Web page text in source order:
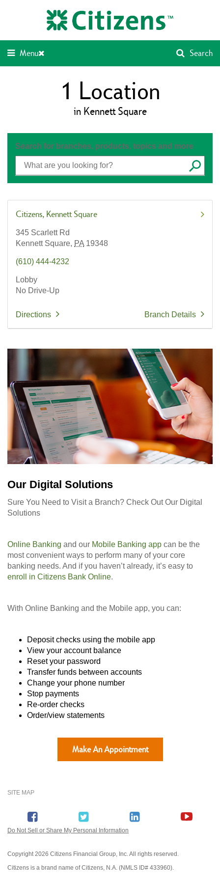
Menu Search
1 Location
in Kennett Square
Search for branches, products, topics and more
Submit
Citizens Kennett Square
345 Scarlett Rd
Kennett Square, PA 19348
(610) 444-4232
Lobby
No Drive-Up
Directions Branch Details
Our Digital Solutions
Sure You Need to Visit a Branch? Check Out Our Digital
Solutions
Online Banking and our Mobile Banking app can be the
most convenient ways to perform many of your core
banking needs. And if you haven’t already, it’s easy to
enroll in Citizens Bank Online.
With Online Banking and the Mobile app, you can:
Deposit checks using the mobile app
View your account balance
Reset your password
Transfer funds between accounts
Change your phone number
Stop payments
Re-order checks
Order/view statements
Make An Appointment
SITE MAP
Do Not Sell or Share My Personal Information
Copyright2026 Citizens Financial Group, Inc. All rights reserved.
Citizens is a brand name of Citizens, N.A. (NMLS ID# 433960).